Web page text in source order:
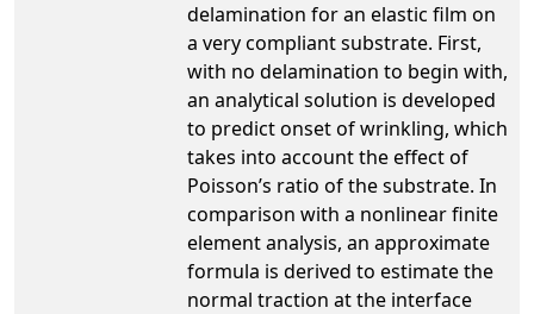
delamination for an elastic film on
a very compliant substrate. First,
with no delamination to begin with,
an analytical solution is developed
to predict onset of wrinkling, which
takes into account the effect of
Poisson’s ratio of the substrate. In
comparison with a nonlinear finite
element analysis, an approximate
formula is derived to estimate the
normal traction at the interface